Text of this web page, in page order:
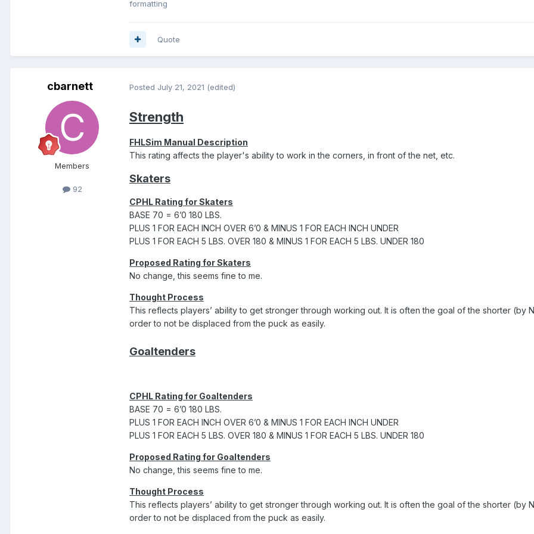
formatting
Quote
cbarnett
Members
92
Posted July 21, 2021 (edited)
Strength
FHLSim Manual Description
This rating affects the player's ability to work in the corners, in front of the net, etc.
Skaters
CPHL Rating for Skaters
BASE 70 = 6’0 180 LBS.
PLUS 1 FOR EACH INCH OVER 6’0 & MINUS 1 FOR EACH INCH UNDER
PLUS 1 FOR EACH 5 LBS. OVER 180 & MINUS 1 FOR EACH 5 LBS. UNDER 180
Proposed Rating for Skaters
No change, this seems fine to me.
Thought Process
This reflects players’ ability to get stronger through working out. It is often the goal of the shorter (by
order to not be displaced from the puck as easily.
Goaltenders
CPHL Rating for Goaltenders
BASE 70 = 6’0 180 LBS.
PLUS 1 FOR EACH INCH OVER 6’0 & MINUS 1 FOR EACH INCH UNDER
PLUS 1 FOR EACH 5 LBS. OVER 180 & MINUS 1 FOR EACH 5 LBS. UNDER 180
Proposed Rating for Goaltenders
No change, this seems fine to me.
Thought Process
This reflects players’ ability to get stronger through working out. It is often the goal of the shorter (by
order to not be displaced from the puck as easily.